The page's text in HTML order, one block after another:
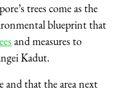
trees come as the
blueprint that
and measures to
Kadut.
and that the area next